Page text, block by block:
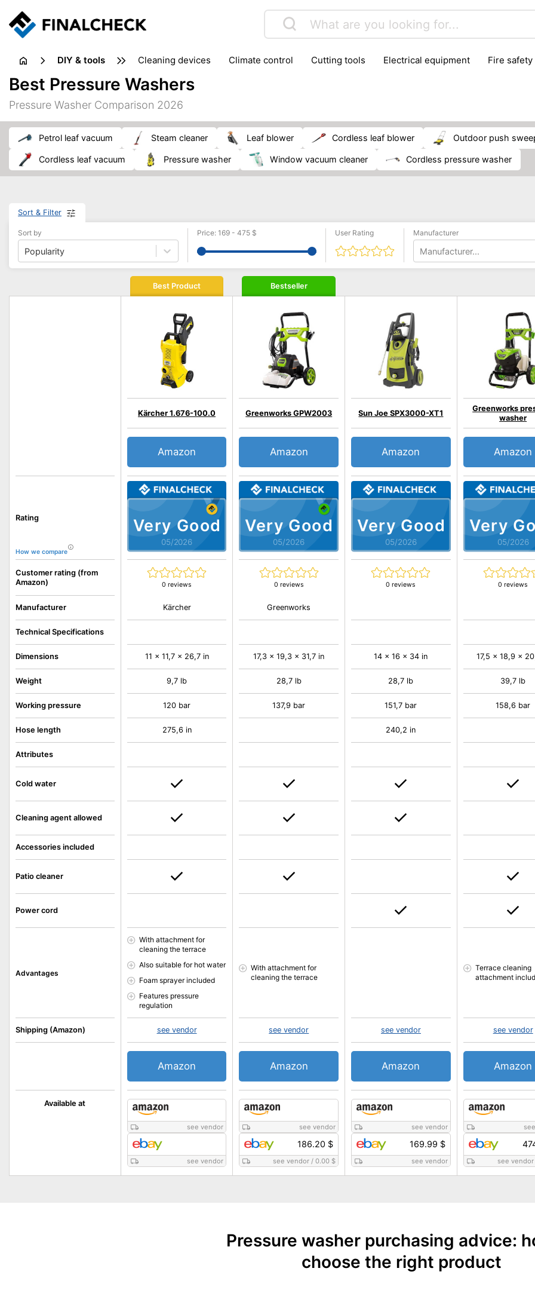
DIY & tools cleaning devices climate control cutting tools electrical equipment
fire safety
measuring equipment
soldering & welding
Best Pressure Washers
Pressure Washer Comparison 2026
petrol leaf vacuum steam cleaner leaf blower cordless leaf blower outdoor push
cordless leaf vacuum pressure washer window vacuum cleaner cordless pressure washer
Sort & Filter
Sort by
Popularity
Price: 169 - 475 $ User Rating Manufacturer
Manufacturer...
Rating
How we compare
Customer rating (from
Amazon)
Available at
Manufacturer
Technical Specifications
Dimensions
Weight
Working pressure
Hose length
Attributes
Cold water
Cleaning agent allowed
Accessories included
Patio cleaner
Power cord
Advantages
Shipping (Amazon)
Best Product
Very Good
05/2026
Kärcher 1.676-100.0
0 reviews
Amazon
see vendor
see vendor
Kärcher
11 x 11,7 x 26,7 in
9,7 lb
120 bar
275,6 in
With attachment for
cleaning the terrace
Also suitable for hot water
Foam sprayer included
Features pressure
regulation
see vendor
Amazon
Bestseller
Very Good
05/2026
Greenworks GPW2003
0 reviews
Amazon
see vendor
186.20 $
see vendor /0.00 $
Greenworks
17,3 x 19,3 x 31,7 in
28,7 lb
137,9 bar
With attachment for
cleaning the terrace
see vendor
Amazon
Very Good
05/2026
Sun Joe SPX3000-XT1
0 reviews
Amazon
see vendor
169.99 $
see vendor
14 x 16 x 34 in
28,7 lb
151,7 bar
240,2 in
see vendor
Amazon
Very
05/2026
Greenworks
washer
0 reviews
Amazon
see vendor
17,5 x 18,9 x
39,7 lb
158,6 bar
Terrace cleaning
attachment
see vendor
Amazon
Pressure washer purchasing advice:
choose the right product